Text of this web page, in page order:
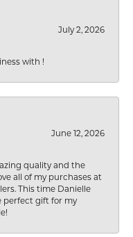
July 2, 2026
with !
June 12, 2026
quality and the
all of my purchases at
This time Danielle
perfect gift for my